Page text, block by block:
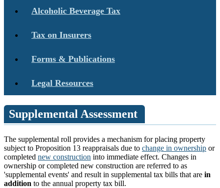
Alcoholic Beverage Tax
Tax on Insurers
Forms & Publications
Legal Resources
Supplemental Assessment
The supplemental roll provides a mechanism for placing property
subject to Proposition 13 reappraisals due to change in ownership or
completed new construction into immediate effect. Changes in
ownership or completed new construction are referred to as
'supplemental events' and result in supplemental tax bills that are in
addition to the annual property tax bill.